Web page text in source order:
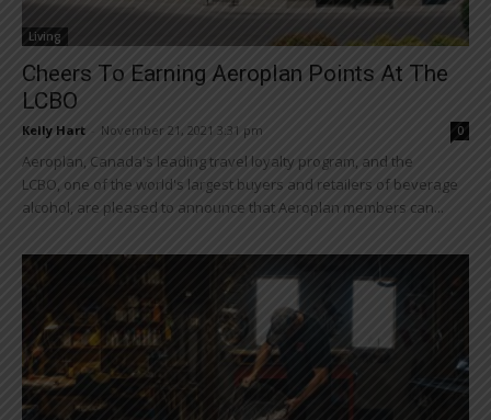
Living
Cheers To Earning Aeroplan Points At The
LCBO
Kelly Hart November 21, 2021 3:31 pm 0
Aeroplan, Canada's leading travel loyalty program, and the
LCBO, one of the world's largest buyers and retailers of beverage
alcohol, are pleased to announce that Aeroplan members can...